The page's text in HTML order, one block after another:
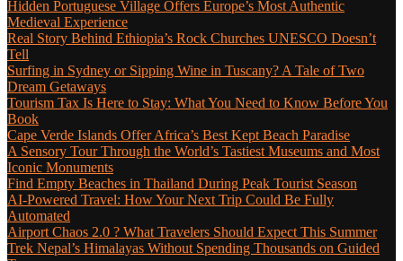
Hidden Portuguese Village Offers Europe’s Most Authentic
Medieval Experience
Real Story Behind Ethiopia’s Rock Churches UNESCO Doesn’t
Tell
Surfing in Sydney or Sipping Wine in Tuscany? A Tale of Two
Dream Getaways
Tourism Tax Is Here to Stay: What You Need to Know Before You
Book
Cape Verde Islands Offer Africa’s Best Kept Beach Paradise
A Sensory Tour Through the World’s Tastiest Museums and Most
Iconic Monuments
Find Empty Beaches in Thailand During Peak Tourist Season
AI-Powered Travel: How Your Next Trip Could Be Fully
Automated
Airport Chaos 2.0 ? What Travelers Should Expect This Summer
Trek Nepal’s Himalayas Without Spending Thousands on Guided